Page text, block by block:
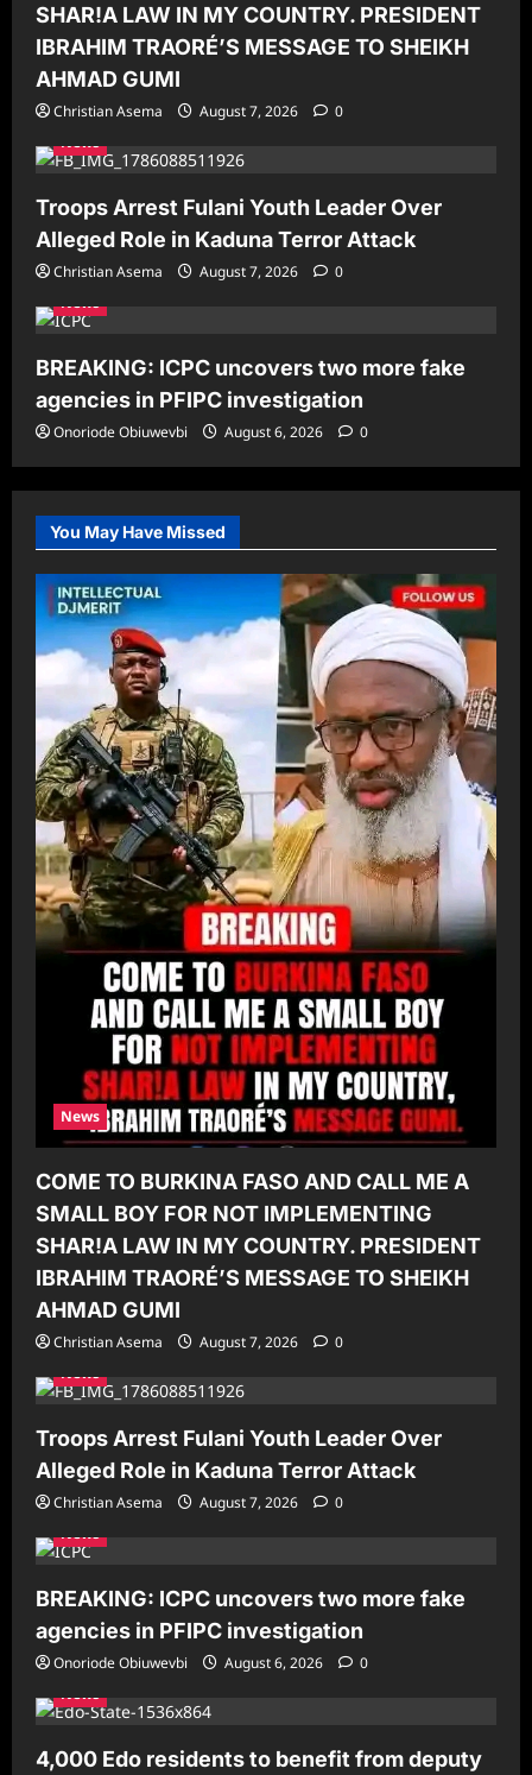
SHAR!A LAW IN MY COUNTRY. PRESIDENT
IBRAHIM TRAORÉ’S MESSAGE TO SHEIKH
AHMAD GUMI
Christian Asema August 7, 2026
0
News
Troops Arrest Fulani Youth Leader Over
Alleged Role in Kaduna Terror Attack
Christian Asema August 7, 2026
0
News
BREAKING: ICPC uncovers two more fake
agencies in PFIPC investigation
Onoriode Obiuwevbi August 6, 2026 0
You May Have Missed
News
COME TO BURKINA FASO AND CALL ME A
SMALL BOY FOR NOT IMPLEMENTING
SHAR!A LAW IN MY COUNTRY. PRESIDENT
IBRAHIM TRAORÉ’S MESSAGE TO SHEIKH
AHMAD GUMI
Christian Asema August 7, 2026
0
News
Troops Arrest Fulani Youth Leader Over
Alleged Role in Kaduna Terror Attack
Christian Asema August 7, 2026
0
News
BREAKING: ICPC uncovers two more fake
agencies in PFIPC investigation
Onoriode Obiuwevbi August 6, 2026
0
News
4,000 Edo residents to benefit from deputy